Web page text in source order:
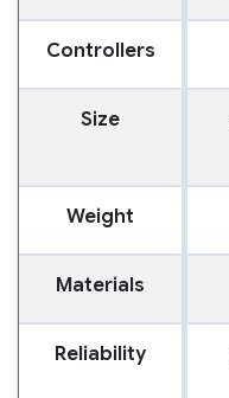
Controllers
Size
Weight
Materials
Reliability